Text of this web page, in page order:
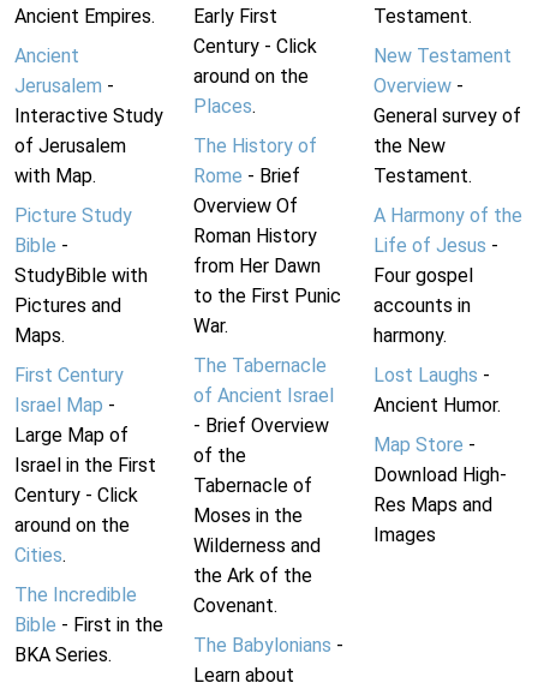
Ancient Empires.
Ancient
Jerusalem -
Interactive Study
of Jerusalem
with Map.
Picture Study
Bible -
StudyBible with
Pictures and
Maps.
First Century
Israel Map -
Large Map of
Israel in the First
Century - Click
around on the
Cities.
The Incredible
Bible - First in the
BKA Series.
Early First
Century - Click
around on the
Places.
The History of
Rome - Brief
Overview Of
Roman History
from Her Dawn
to the First Punic
War.
The Tabernacle
of Ancient Israel
- Brief Overview
of the
Tabernacle of
Moses in the
Wilderness and
the Ark of the
Covenant.
The Babylonians -
Learn about
Testament.
New Testament
Overview-
General survey of
the New
Testament.
A Harmony of the
Life of Jesus -
Four gospel
accounts in
harmony.
Lost Laughs -
Ancient Humor.
Map Store -
Download High-
Res Maps and
Images